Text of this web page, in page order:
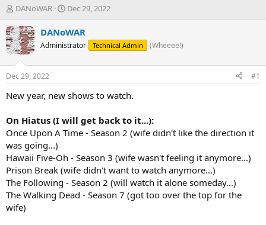
T
r
e
a
d
t
a
e
r
DANoWAR
S
a
t
t
e
Dec 29, 2022
DANoWAR
Administrator Technical Admin (Wheeee!)
Dec 29, 2022 #1
New year, new shows to watch.
On Hiatus (I will get back to it...):
Once Upon A Time - Season 2 (wife didn't like the direction it
was going...)
Hawaii Five-Oh - Season 3 (wife wasn't feeling it anymore...)
Prison Break (wife didn't want to watch anymore...)
The Following - Season 2 (will watch it alone someday...)
The Walking Dead - Season 7 (got too over the top for the
wife)